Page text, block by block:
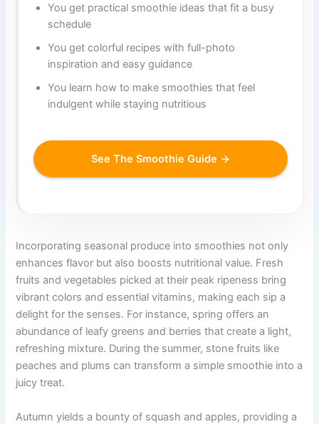
You get practical smoothie ideas that fit a busy
schedule
You get colorful recipes with full-photo
inspiration and easy guidance
You learn how to make smoothies that feel
indulgent while staying nutritious
See The Smoothie Guide →
Incorporating seasonal produce into smoothies not only
enhances flavor but also boosts nutritional value. Fresh
fruits and vegetables picked at their peak ripeness bring
vibrant colors and essential vitamins, making each sip a
delight for the senses. For instance, spring offers an
abundance of leafy greens and berries that create a light,
refreshing mixture. During the summer, stone fruits like
peaches and plums can transform a simple smoothie into a
juicy treat.
Autumn yields a bounty of squash and apples, providing a